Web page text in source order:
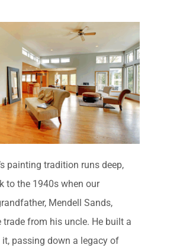
painting tradition runs deep,
to the 1940s when our
Mendell Sands,
trade from his uncle. He built a
passing down a legacy of